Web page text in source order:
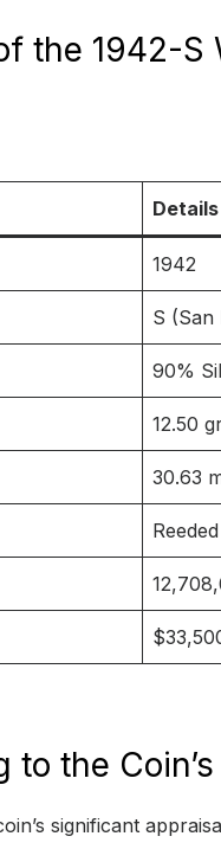
the 1942-S
Details
1942
S (San
90%
12.50
30.63
Reeded
the
significant